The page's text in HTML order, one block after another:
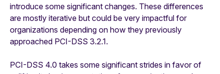
introduce some significant changes. These differences
are mostly iterative but could be very impactful for
organizations depending on how they previously
approached PCI-DSS 3.2.1.
PCI-DSS 4.0 takes some significant strides in favor of